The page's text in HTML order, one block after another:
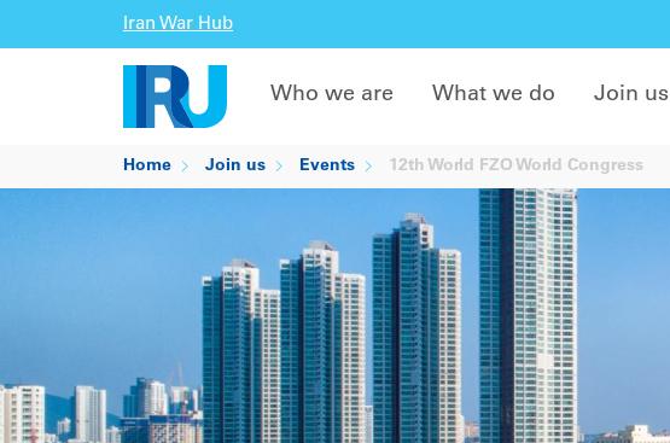
Iran War Hub
Who we are What we do Join us
Home Join us Events 12th World FZO World Congress